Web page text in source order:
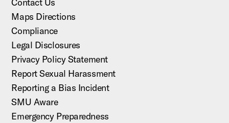
Maps Directions
Compliance
Legal Disclosures
Privacy Policy Statement
Report Sexual Harassment
Reporting a Bias Incident
SMU Aware
Emergency Preparedness